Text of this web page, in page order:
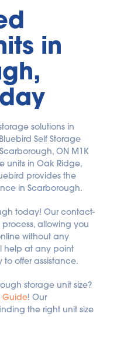
in
solutions in
Self Storage
ON M1K
units in Oak Ridge,
provides the
in Scarborough.
today! Our contact-
allowing you
without any
help at any point
offer assistance.
storage unit size?
Guide! Our
the right unit size